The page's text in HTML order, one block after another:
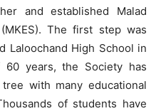
and established Malad
The first step was
Laloochand High School in
years, the Society has
with many educational
of students have